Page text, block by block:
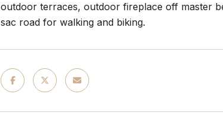
outdoor terraces, outdoor fireplace off master
sac road for walking and biking.